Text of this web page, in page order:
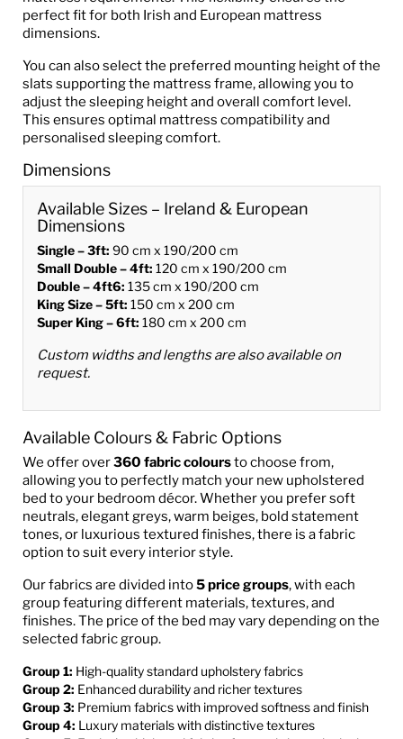
perfect fit for both Irish and European mattress
dimensions.
You can also select the preferred mounting height of the
slats supporting the mattress frame, allowing you to
adjust the sleeping height and overall comfort level.
This ensures optimal mattress compatibility and
personalised sleeping comfort.
Dimensions
Available Sizes – Ireland & European
Dimensions
Single – 3ft: 90 cm x 190/200 cm
Small Double – 4ft: 120 cm x 190/200 cm
Double – 4ft6: 135 cm x 190/200 cm
King Size – 5ft: 150 cm x 200 cm
Super King – 6ft: 180 cm x 200 cm
Custom widths and lengths are also available on
request.
Available Colours & Fabric Options
We offer over360 fabric coloursto choose from,
allowing you to perfectly match your new upholstered
bed to your bedroom décor. Whether you prefer soft
neutrals, elegant greys, warm beiges, bold statement
tones, or luxurious textured finishes, there is a fabric
option to suit every interior style.
Our fabrics are divided into5 price groups, with each
group featuring different materials, textures, and
finishes. The price of the bed may vary depending on the
selected fabric group.
Group 1: High-quality standard upholstery fabrics
Group 2: Enhanced durability and richer textures
Group 3: Premium fabrics with improved softness and finish
Group 4: Luxury materials with distinctive textures